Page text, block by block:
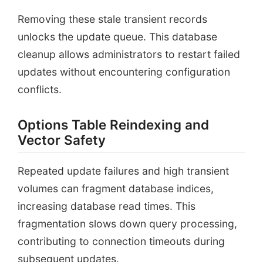
Removing these stale transient records
unlocks the update queue. This database
cleanup allows administrators to restart failed
updates without encountering configuration
conflicts.
Options Table Reindexing and
Vector Safety
Repeated update failures and high transient
volumes can fragment database indices,
increasing database read times. This
fragmentation slows down query processing,
contributing to connection timeouts during
subsequent updates.